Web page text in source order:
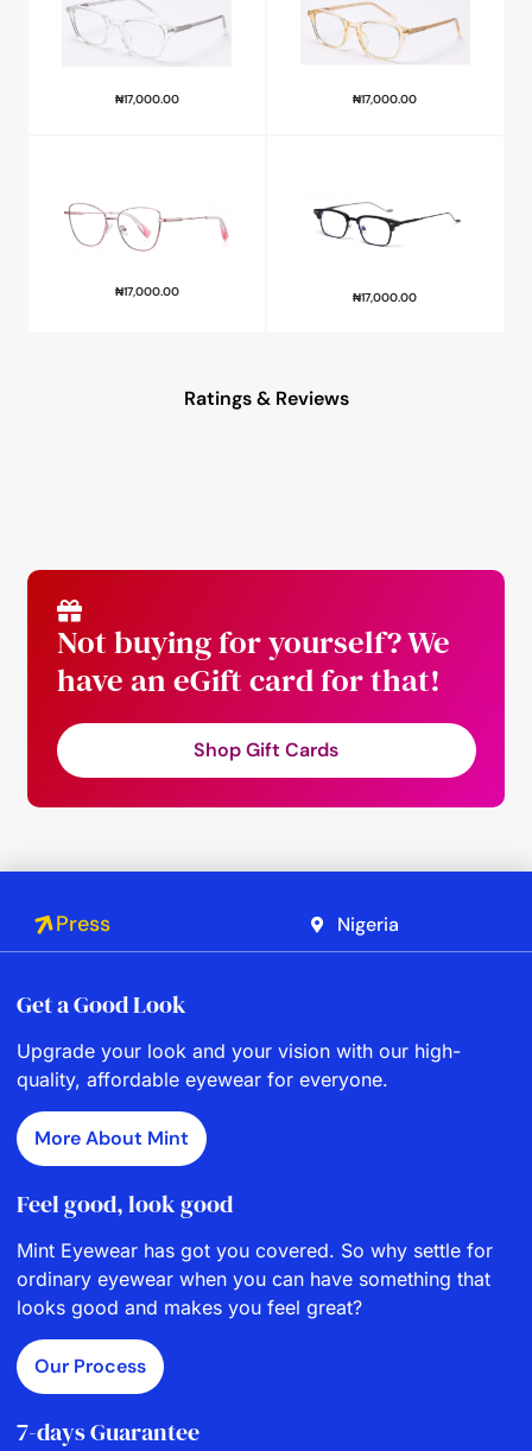
₦17,000.00 ₦17,000.00
₦17,000.00 ₦17,000.00
Ratings & Reviews
Not buying for yourself? We
have an eGift card for that!
Shop Gift Cards
Press Nigeria
Get a Good Look
Upgrade your look and your vision with our high-
quality, affordable eyewear for everyone.
More About Mint
Feel good, look good
Mint Eyewear has got you covered. So why settle for
ordinary eyewear when you can have something that
looks good and makes you feel great?
Our Process
7-days Guarantee